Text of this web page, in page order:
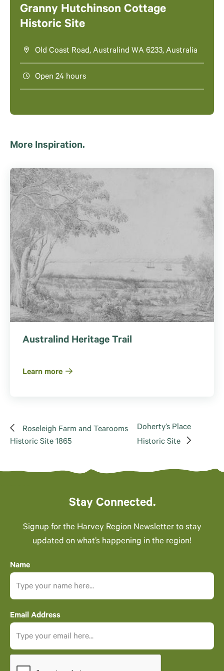
Granny Hutchinson Cottage
Historic Site
Old Coast Road, Australind WA 6233, Australia
Open 24 hours
More Inspiration.
Australind Heritage Trail
Learn more
Roseleigh Farm and Tearooms
Historic Site 1865
Doherty’s Place
Historic Site
Stay Connected.
Signup for the Harvey Region Newsletter to stay
updated on what’s happening in the region!
Name
Email Address